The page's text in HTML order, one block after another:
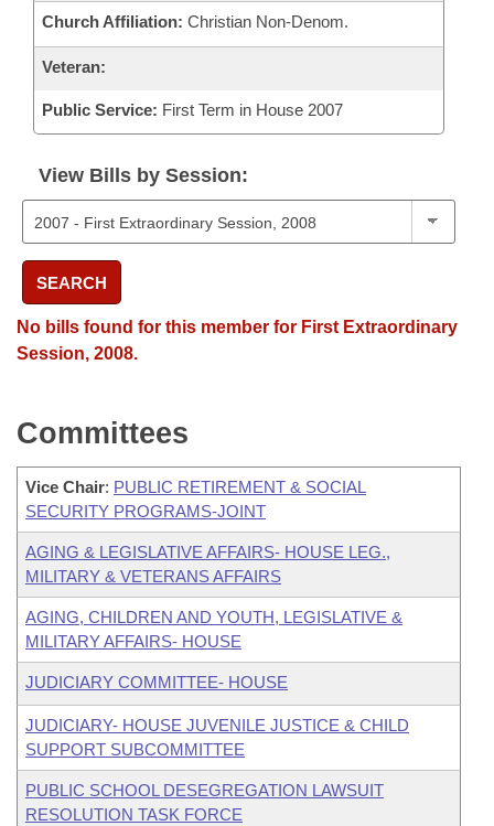
Church Affiliation: Christian Non-Denom.
Veteran:
Public Service: First Term in House 2007
View Bills by Session:
SEARCH
No bills found for this member for First Extraordinary
Session, 2008.
Committees
Vice Chair: PUBLIC RETIREMENT & SOCIAL
SECURITY PROGRAMS-JOINT
AGING & LEGISLATIVE AFFAIRS- HOUSE LEG.,
MILITARY & VETERANS AFFAIRS
AGING, CHILDREN AND YOUTH, LEGISLATIVE &
MILITARY AFFAIRS- HOUSE
JUDICIARY COMMITTEE- HOUSE
JUDICIARY- HOUSE JUVENILE JUSTICE & CHILD
SUPPORT SUBCOMMITTEE
PUBLIC SCHOOL DESEGREGATION LAWSUIT
RESOLUTION TASK FORCE